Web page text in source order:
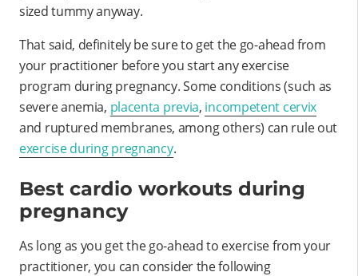
sized tummy anyway.
That said, definitely be sure to get the go-ahead from
your practitioner before you start any exercise
program during pregnancy. Some conditions (such as
severe anemia, placenta previa, incompetent cervix
and ruptured membranes, among others) can rule out
exercise during pregnancy.
Best cardio workouts during
pregnancy
As long as you get the go-ahead to exercise from your
practitioner, you can consider the following